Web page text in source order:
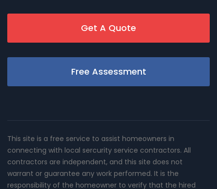
Get A Quote
Free Assessment
This site is a free service to assist homeowners in
connecting with local sercurity service contractors. All
contractors are independent, and this site does not
warrant or guarantee any work performed. It is the
responsibility of the homeowner to verify that the hired